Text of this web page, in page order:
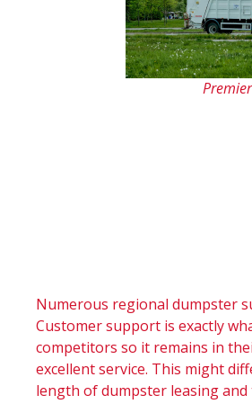
Numerous regional dumpster
Customer support is exactly
competitors so it remains in
excellent service. This might
length of dumpster leasing